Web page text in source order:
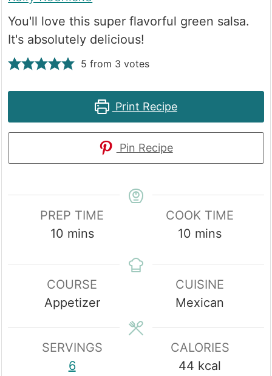
You'll love this super flavorful green salsa.
It's absolutely delicious!
5 from 3 votes
Print Recipe
Pin Recipe
PREP TIME
10minutes
mins
COOK TIME
10 minutes
mins
COURSE
Appetizer
CUISINE
Mexican
SERVINGS
6
CALORIES
44 kcal